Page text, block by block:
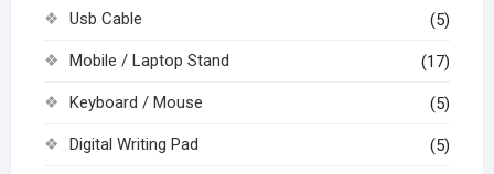
Usb Cable (5)
Mobile / Laptop Stand (17)
Keyboard / Mouse (5)
Digital Writing Pad (5)